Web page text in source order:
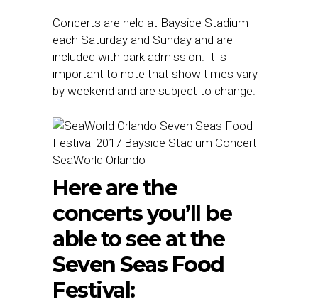
Concerts are held at Bayside Stadium
each Saturday and Sunday and are
included with park admission. It is
important to note that show times vary
by weekend and are subject to change.
SeaWorld Orlando
Here are the
concerts you’ll be
able to see at the
Seven Seas Food
Festival: